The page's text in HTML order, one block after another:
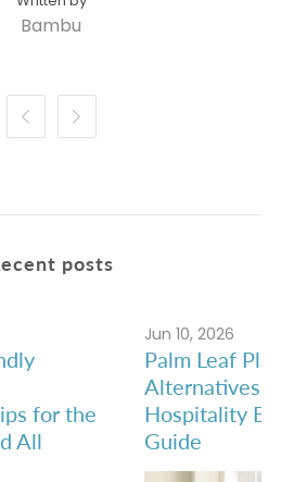
Bambu
 
posts
for the
All
Jun 10, 2026
Palm Leaf Plate
Alternatives: A
Hospitality
Guide